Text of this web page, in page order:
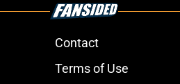
Contact
Terms of Use